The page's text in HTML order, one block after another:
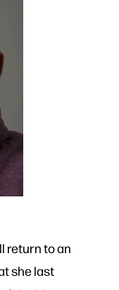
return to an
she last